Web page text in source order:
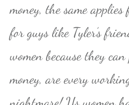
money, the same
for guys like Tyler’s
women because they
money, are every